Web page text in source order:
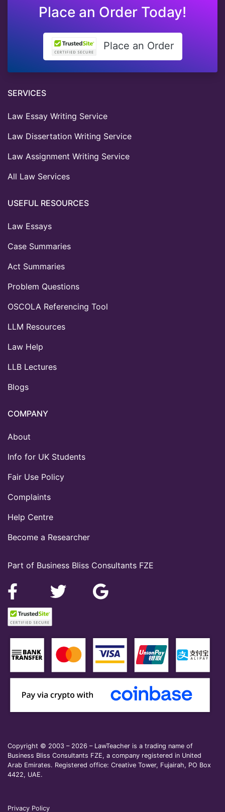
Place an Order Today!
Place an Order
Part of Business Bliss Consultants FZE
SERVICES
Law Essay Writing Service
Law Dissertation Writing Service
Law Assignment Writing Service
All Law Services
USEFUL RESOURCES
Law Essays
Case Summaries
Act Summaries
Problem Questions
OSCOLA Referencing Tool
LLM Resources
Law Help
LLB Lectures
Blogs
COMPANY
About
Info for UK Students
Fair Use Policy
Complaints
Help Centre
Become a Researcher
Copyright © 2003 – 2026 – LawTeacher is a trading name of
Business Bliss Consultants FZE, a company registered in United
Arab Emirates. Registered office: Creative Tower, Fujairah, PO Box
4422, UAE.
Privacy Policy